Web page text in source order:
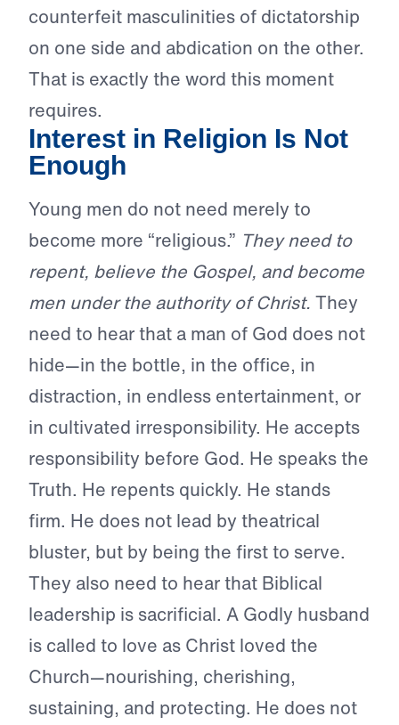
counterfeit masculinities of dictatorship
on one side and abdication on the other.
That is exactly the word this moment
requires.
Interest in Religion Is Not
Enough
Young men do not need merely to
become more “religious.” They need to
repent, believe the Gospel, and become
men under the authority of Christ. They
need to hear that a man of God does not
hide—in the bottle, in the office, in
distraction, in endless entertainment, or
in cultivated irresponsibility. He accepts
responsibility before God. He speaks the
Truth. He repents quickly. He stands
firm. He does not lead by theatrical
bluster, but by being the first to serve.
They also need to hear that Biblical
leadership is sacrificial. A Godly husband
is called to love as Christ loved the
Church—nourishing, cherishing,
sustaining, and protecting. He does not